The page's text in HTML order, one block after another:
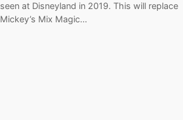
seen at Disneyland in 2019. This will replace
Mickey’s Mix Magic…